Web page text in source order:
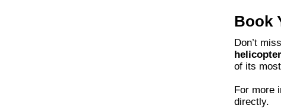
Book
Don’t
of its
For more
directly.